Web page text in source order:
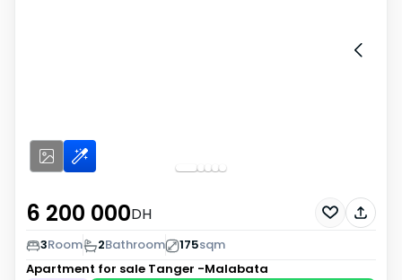
6 200 000DH
3Room 2Bathroom 175sqm
Apartment for sale Tanger -Malabata